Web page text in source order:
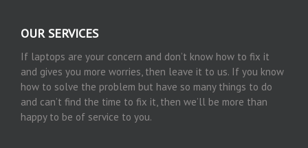
OUR SERVICES
If laptops are your concern and don’t know how to fix it
and gives you more worries, then leave it to us. If you know
how to solve the problem but have so many things to do
and can’t find the time to fix it, then we’ll be more than
happy to be of service to you.